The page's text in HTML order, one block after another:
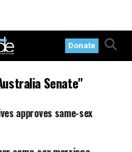
Donate
Senate"
approves same-sex